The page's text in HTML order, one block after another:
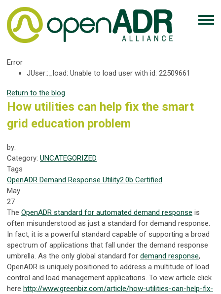
Error
JUser::_load: Unable to load user with id: 22509661
Return to the blog
How utilities can help fix the smart
grid education problem
by:
Category: UNCATEGORIZED
Tags
OpenADR Demand Response Utility2.0b Certified
May
27
The OpenADR standard for automated demand response is
often misunderstood as just a standard for demand response.
In fact, it is a powerful standard capable of supporting a broad
spectrum of applications that fall under the demand response
umbrella. As the only global standard for demand response,
OpenADR is uniquely positioned to address a multitude of load
control and load management applications. To view article click
here http://www.greenbiz.com/article/how-utilities-can-help-fix-